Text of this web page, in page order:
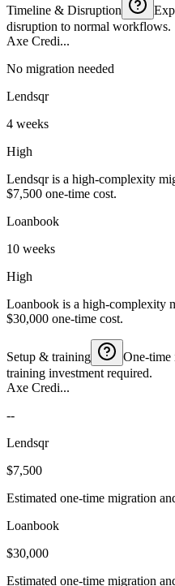
Timeline & Disruption
disruption to normal workflows.
Axe Credi...
No migration needed
Lendsqr
4 weeks
High
Lendsqr is a high-complexity
$7,500 one-time cost.
Loanbook
10 weeks
High
Loanbook is a high-complexity
$30,000 one-time cost.
Setup & training
One-time
training investment required.
Axe Credi...
--
Lendsqr
$7,500
Estimated one-time migration
Loanbook
$30,000
Estimated one-time migration